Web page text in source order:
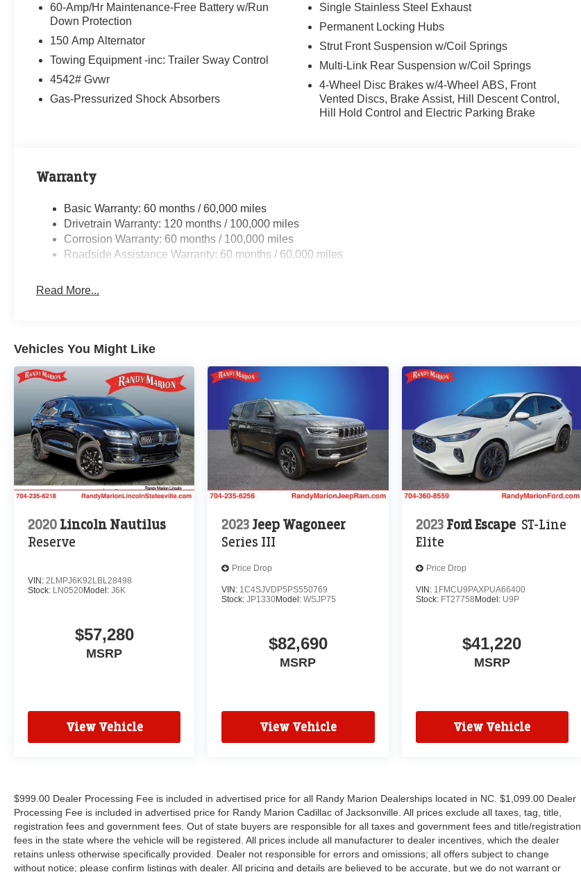
60-Amp/Hr Maintenance-Free Battery w/Run
Down Protection
150 Amp Alternator
Towing Equipment -inc: Trailer Sway Control
4542# Gvwr
Gas-Pressurized Shock Absorbers
Single Stainless Steel Exhaust
Permanent Locking Hubs
Strut Front Suspension w/Coil Springs
Multi-Link Rear Suspension w/Coil Springs
4-Wheel Disc Brakes w/4-Wheel ABS, Front
Vented Discs, Brake Assist, Hill Descent Control,
Hill Hold Control and Electric Parking Brake
Warranty
Basic Warranty: 60 months / 60,000 miles
Drivetrain Warranty: 120 months / 100,000 miles
Corrosion Warranty: 60 months / 100,000 miles
Roadside Assistance Warranty: 60 months / 60,000 miles
Read More...
Vehicles You Might Like
2020 Lincoln Nautilus
Reserve
VIN: 2LMPJ6K92LBL28498
Stock: LN0520Model: J6K
$57,280
MSRP
View Vehicle
2023 Jeep Wagoneer
Series III
Price Drop
VIN: 1C4SJVDP5PS550769
Stock:JP1330Model:WSJP75
$82,690
MSRP
View Vehicle
2023 Ford Escape ST-Line
Elite
Price Drop
VIN: 1FMCU9PAXPUA66400
Stock: FT27758 Model: U9P
$41,220
MSRP
View Vehicle
$999.00 Dealer Processing Fee is included in advertised price for all Randy Marion Dealerships located in NC. $1,099.00 Dealer
Processing Fee is included in advertised price for Randy Marion Cadillac of Jacksonville. All prices exclude all taxes, tag, title,
registration fees and government fees. Out of state buyers are responsible for all taxes and government fees and title/registration
fees in the state where the vehicle will be registered. All prices include all manufacturer to dealer incentives, which the dealer
retains unless otherwise specifically provided. Dealer not responsible for errors and omissions; all offers subject to change
without notice; please confirm listings with dealer. All pricing and details are believed to be accurate, but we do not warrant or